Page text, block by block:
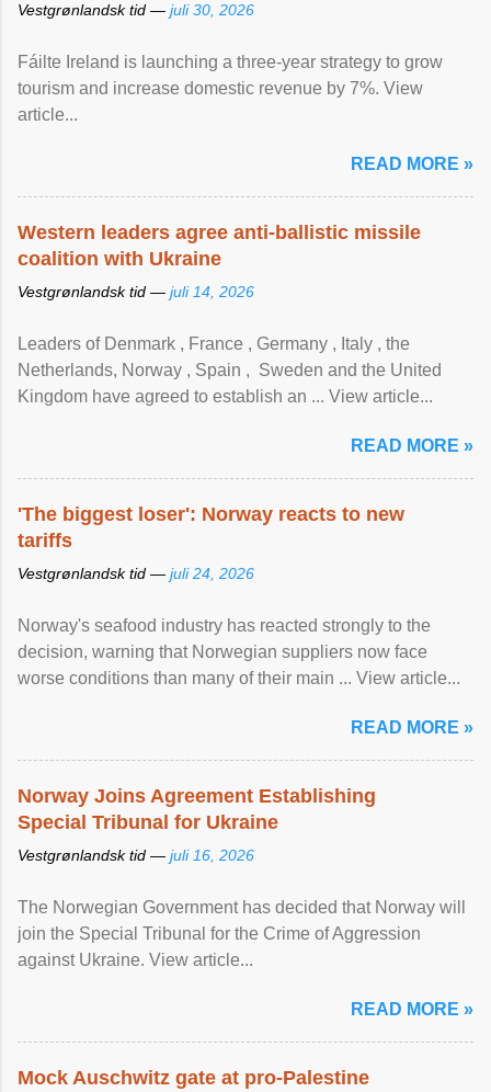
Vestgrønlandsk tid — juli 30, 2026
Fáilte Ireland is launching a three-year strategy to grow
tourism and increase domestic revenue by 7%. View
article...
READ MORE »
Western leaders agree anti-ballistic missile
coalition with Ukraine
Vestgrønlandsk tid — juli 14, 2026
Leaders of Denmark , France , Germany , Italy , ​the
Netherlands, Norway , Spain , ‌ Sweden and the United
Kingdom have agreed to ​establish an ... View article...
READ MORE »
'The biggest loser': Norway reacts to new
tariffs
Vestgrønlandsk tid — juli 24, 2026
Norway's seafood industry has reacted strongly to the
decision, warning that Norwegian suppliers now face
worse conditions than many of their main ... View article...
READ MORE »
Norway Joins Agreement Establishing
Special Tribunal for Ukraine
Vestgrønlandsk tid — juli 16, 2026
The Norwegian Government has decided that Norway will
join the Special Tribunal for the Crime of Aggression
against Ukraine. View article...
READ MORE »
Mock Auschwitz gate at pro-Palestine